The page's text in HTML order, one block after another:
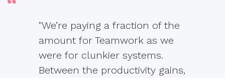
"We’re paying a fraction of the
amount for Teamwork as we
were for clunkier systems.
Between the productivity gains,